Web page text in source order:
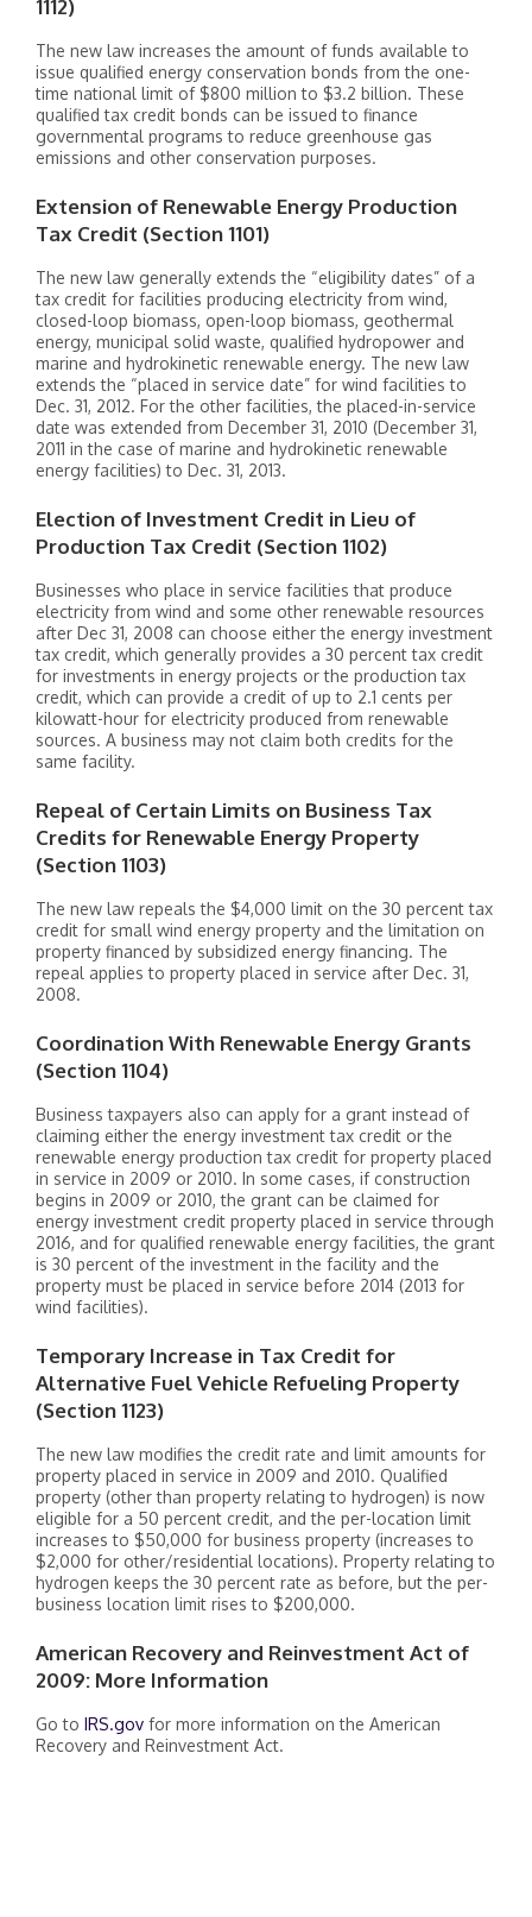
1112)
The new law increases the amount of funds available to
issue qualified energy conservation bonds from the one-
time national limit of $800 million to $3.2 billion. These
qualified tax credit bonds can be issued to finance
governmental programs to reduce greenhouse gas
emissions and other conservation purposes.
Extension of Renewable Energy Production
Tax Credit (Section 1101)
The new law generally extends the “eligibility dates” of a
tax credit for facilities producing electricity from wind,
closed-loop biomass, open-loop biomass, geothermal
energy, municipal solid waste, qualified hydropower and
marine and hydrokinetic renewable energy. The new law
extends the “placed in service date” for wind facilities to
Dec. 31, 2012. For the other facilities, the placed-in-service
date was extended from December 31, 2010 (December 31,
2011 in the case of marine and hydrokinetic renewable
energy facilities) to Dec. 31, 2013.
Election of Investment Credit in Lieu of
Production Tax Credit (Section 1102)
Businesses who place in service facilities that produce
electricity from wind and some other renewable resources
after Dec 31, 2008 can choose either the energy investment
tax credit, which generally provides a 30 percent tax credit
for investments in energy projects or the production tax
credit, which can provide a credit of up to 2.1 cents per
kilowatt-hour for electricity produced from renewable
sources. A business may not claim both credits for the
same facility.
Repeal of Certain Limits on Business Tax
Credits for Renewable Energy Property
(Section 1103)
The new law repeals the $4,000 limit on the 30 percent tax
credit for small wind energy property and the limitation on
property financed by subsidized energy financing. The
repeal applies to property placed in service after Dec. 31,
2008.
Coordination With Renewable Energy Grants
(Section 1104)
Business taxpayers also can apply for a grant instead of
claiming either the energy investment tax credit or the
renewable energy production tax credit for property placed
in service in 2009 or 2010. In some cases, if construction
begins in 2009 or 2010, the grant can be claimed for
energy investment credit property placed in service through
2016, and for qualified renewable energy facilities, the grant
is 30 percent of the investment in the facility and the
property must be placed in service before 2014 (2013 for
wind facilities).
Temporary Increase in Tax Credit for
Alternative Fuel Vehicle Refueling Property
(Section 1123)
The new law modifies the credit rate and limit amounts for
property placed in service in 2009 and 2010. Qualified
property (other than property relating to hydrogen) is now
eligible for a 50 percent credit, and the per-location limit
increases to $50,000 for business property (increases to
$2,000 for other/residential locations). Property relating to
hydrogen keeps the 30 percent rate as before, but the per-
business location limit rises to $200,000.
American Recovery and Reinvestment Act of
2009: More Information
Go to IRS.gov for more information on the American
Recovery and Reinvestment Act.